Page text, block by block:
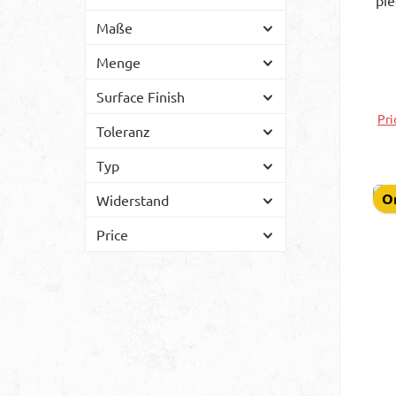
Maße
Menge
Surface Finish
Toleranz
Typ
Widerstand
Price